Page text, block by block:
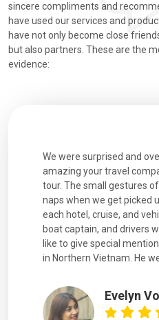
sincere compliments and
have used our services and
have not only become close
but also partners. These are the
evidence:
We were surprised and
amazing your travel
tour. The small gestures
naps when we get picked
each hotel, cruise, and
boat captain, and drivers
like to give special
in Northern Vietnam. He
Evelyn Vo